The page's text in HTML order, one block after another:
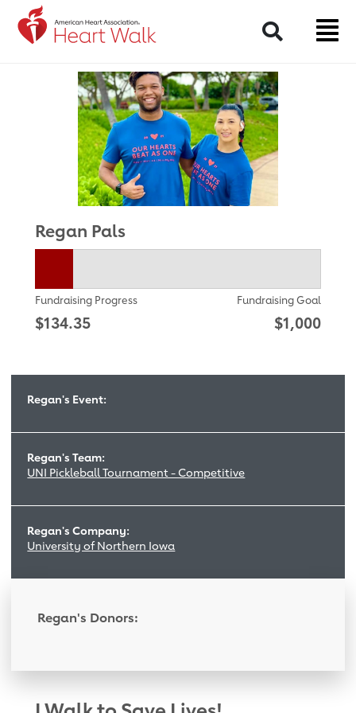
Return to event page
Search
Regan Pals
Fundraising Progress
$134.35
Fundraising Goal
$1,000
Regan's Event:
Regan's Team:
UNI Pickleball Tournament - Competitive
Regan's Company:
University of Northern Iowa
Regan's Donors: